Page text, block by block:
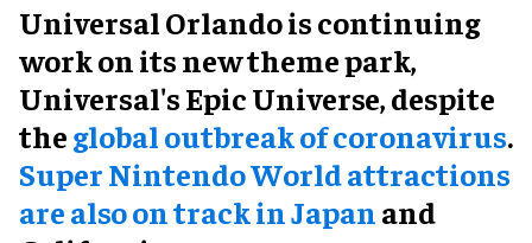
Universal Orlando is continuing
work on its new theme park,
Universal's Epic Universe, despite
theglobal outbreak of coronavirus.
Super Nintendo World attractions
are also on track in Japanand